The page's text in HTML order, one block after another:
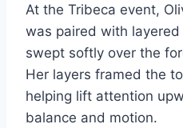
At the Tribeca event,
was paired with
swept softly over the
Her layers framed the
helping lift attention
balance and motion.